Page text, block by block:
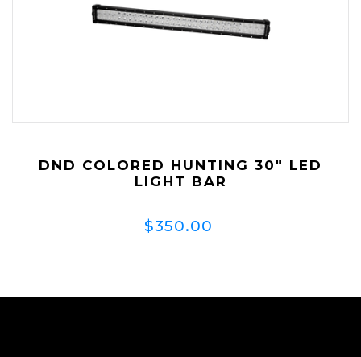
DND COLORED HUNTING 30" LED
LIGHT BAR
$350.00